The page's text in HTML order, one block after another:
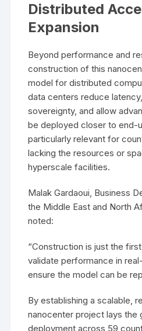
Distributed
Expansion
Beyond performance and
construction of this
model for distributed
data centers reduce
sovereignty, and allow
be deployed closer to end-
particularly relevant for
lacking the resources or
hyperscale facilities.
Malak Gardaoui, Business
the Middle East and North
noted:
“Construction is just the
validate performance in
ensure the model can be
By establishing a scalable,
nanocenter project lays the
deployment across 59